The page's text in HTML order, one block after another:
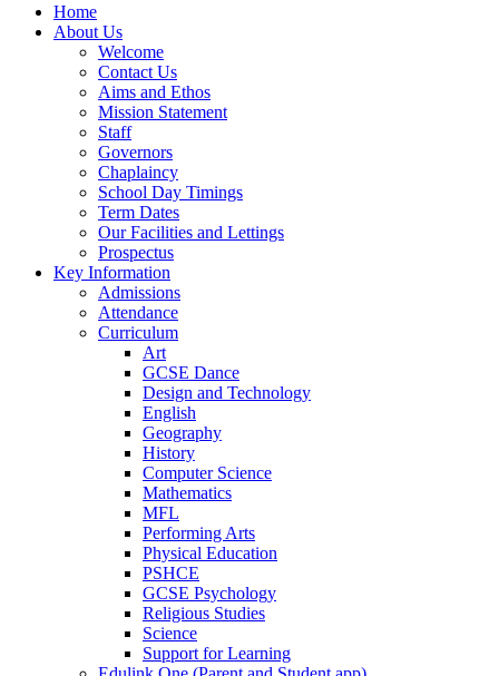
Home
About Us
Welcome
Contact Us
Aims and Ethos
Mission Statement
Staff
Governors
Chaplaincy
School Day Timings
Term Dates
Our Facilities and Lettings
Prospectus
Key Information
Admissions
Attendance
Curriculum
Art
GCSE Dance
Design and Technology
English
Geography
History
Computer Science
Mathematics
MFL
Performing Arts
Physical Education
PSHCE
GCSE Psychology
Religious Studies
Science
Support for Learning